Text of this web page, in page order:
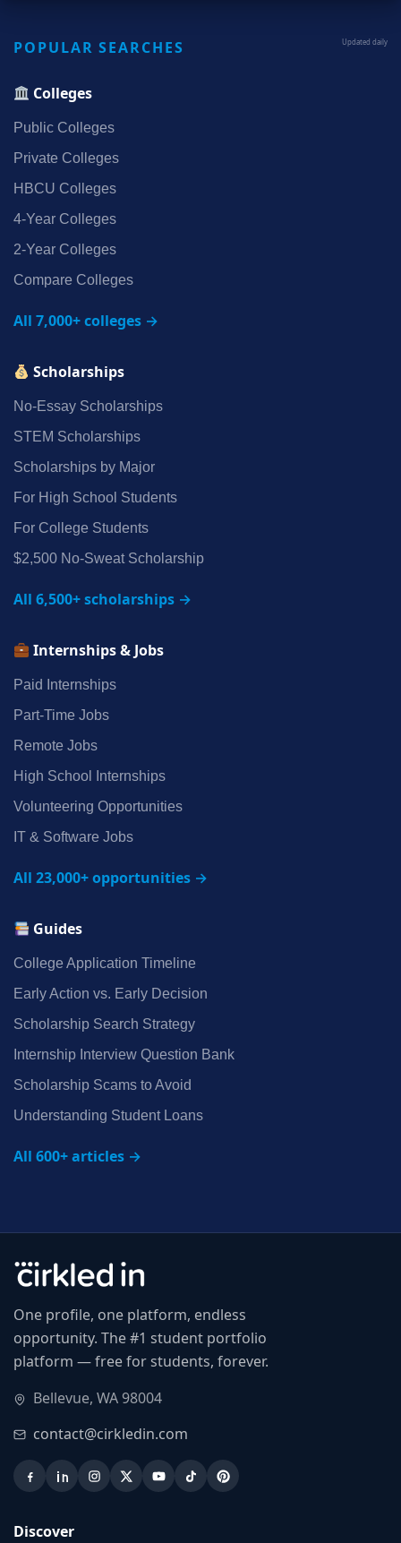
POPULAR SEARCHES Updated daily
Colleges
Public Colleges
Private Colleges
HBCU Colleges
4‑Year Colleges
2‑Year Colleges
Compare Colleges
All 7,000+ colleges →
Scholarships
No‑Essay Scholarships
STEM Scholarships
Scholarships by Major
For High School Students
For College Students
$2,500 No‑Sweat Scholarship
All 6,500+ scholarships →
Internships & Jobs
Paid Internships
Part‑Time Jobs
Remote Jobs
High School Internships
Volunteering Opportunities
IT & Software Jobs
All 23,000+ opportunities →
Guides
College Application Timeline
Early Action vs. Early Decision
Scholarship Search Strategy
Internship Interview Question Bank
Scholarship Scams to Avoid
Understanding Student Loans
All 600+ articles →
One profile, one platform, endless
opportunity. The #1 student portfolio
platform — free for students, forever.
Bellevue, WA 98004
contact@cirkledin.com
Discover